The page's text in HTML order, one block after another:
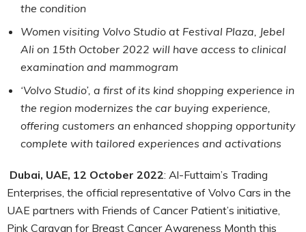
the condition
Women visiting Volvo Studio at Festival Plaza, Jebel
Ali on 15th October 2022 will have access to clinical
examination and mammogram
‘Volvo Studio’, a first of its kind shopping experience in
the region modernizes the car buying experience,
offering customers an enhanced shopping opportunity
complete with tailored experiences and activations
Dubai, UAE, 12 October 2022: Al-Futtaim’s Trading
Enterprises, the official representative of Volvo Cars in the
UAE partners with Friends of Cancer Patient’s initiative,
Pink Caravan for Breast Cancer Awareness Month this